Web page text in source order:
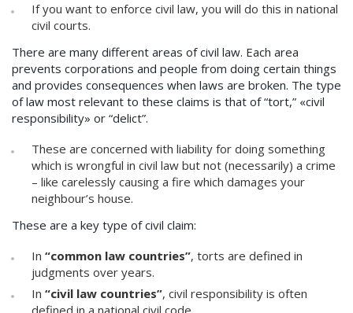
If you want to enforce civil law, you will do this in national
civil courts.
There are many different areas of civil law. Each area
prevents corporations and people from doing certain things
and provides consequences when laws are broken. The type
of law most relevant to these claims is that of “tort,” «civil
responsibility» or “delict”.
These are concerned with liability for doing something
which is wrongful in civil law but not (necessarily) a crime
– like carelessly causing a fire which damages your
neighbour’s house.
These are a key type of civil claim:
In “common law countries”, torts are defined in
judgments over years.
In “civil law countries”, civil responsibility is often